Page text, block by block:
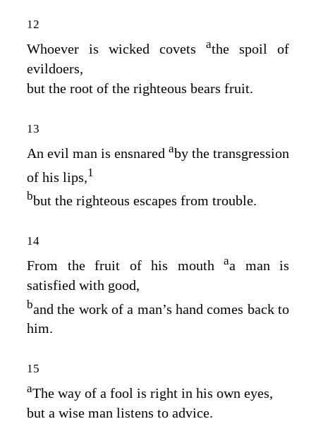
12
Whoever is wicked covets athe spoil of
evildoers,
but the root of the righteous bears fruit.
13
An evil man is ensnared aby the transgression
of his lips, 1
bbut the righteous escapes from trouble.
14
From the fruit of his mouth aa man is
satisfied with good,
band the work of a man’s hand comes back to
him.
15
aThe way of a fool is right in his own eyes,
but a wise man listens to advice.